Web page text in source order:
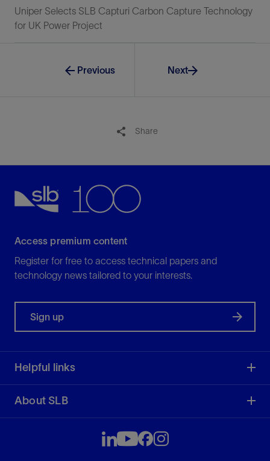
Uniper Selects SLB Capturi Carbon Capture Technology
for UK Power Project
Previous Next
Share
Access premium content
Register for free to access technical papers and
technology news tailored to your interests.
Sign up
Helpful links
About SLB